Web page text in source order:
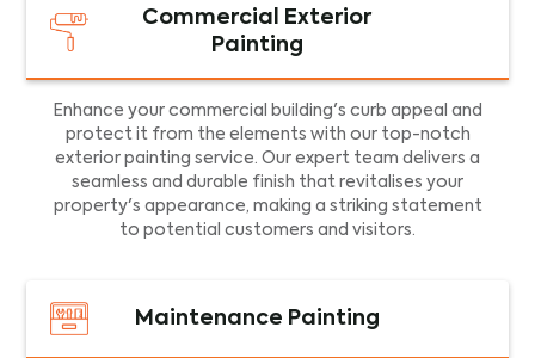
Commercial Exterior
Painting
Enhance your commercial building's curb appeal and
protect it from the elements with our top-notch
exterior painting service. Our expert team delivers a
seamless and durable finish that revitalises your
property's appearance, making a striking statement
to potential customers and visitors.
Maintenance Painting